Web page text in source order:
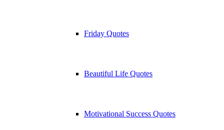
Friday Quotes
Beautiful Life Quotes
Motivational Success Quotes